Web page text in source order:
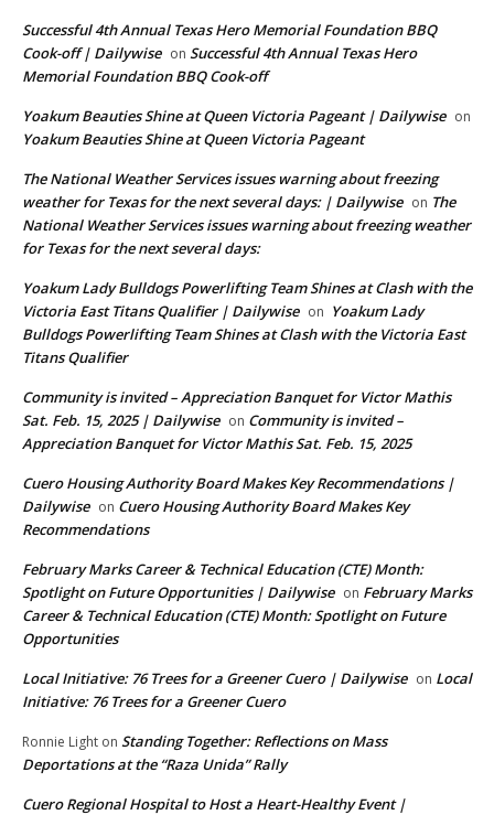
Successful 4th Annual Texas Hero Memorial Foundation BBQ
Cook-off | Dailywise on Successful 4th Annual Texas Hero
Memorial Foundation BBQ Cook-off
Yoakum Beauties Shine at Queen Victoria Pageant | Dailywise on
Yoakum Beauties Shine at Queen Victoria Pageant
The National Weather Services issues warning about freezing
weather for Texas for the next several days: | Dailywise on The
National Weather Services issues warning about freezing weather
for Texas for the next several days:
Yoakum Lady Bulldogs Powerlifting Team Shines at Clash with the
Victoria East Titans Qualifier | Dailywise on Yoakum Lady
Bulldogs Powerlifting Team Shines at Clash with the Victoria East
Titans Qualifier
Community is invited – Appreciation Banquet for Victor Mathis
Sat. Feb. 15, 2025 | Dailywise on Community is invited –
Appreciation Banquet for Victor Mathis Sat. Feb. 15, 2025
Cuero Housing Authority Board Makes Key Recommendations |
Dailywise on Cuero Housing Authority Board Makes Key
Recommendations
February Marks Career & Technical Education (CTE) Month:
Spotlight on Future Opportunities | Dailywise on February Marks
Career & Technical Education (CTE) Month: Spotlight on Future
Opportunities
Local Initiative: 76 Trees for a Greener Cuero | Dailywise on Local
Initiative: 76 Trees for a Greener Cuero
Ronnie Light on Standing Together: Reflections on Mass
Deportations at the “Raza Unida” Rally
Cuero Regional Hospital to Host a Heart-Healthy Event |